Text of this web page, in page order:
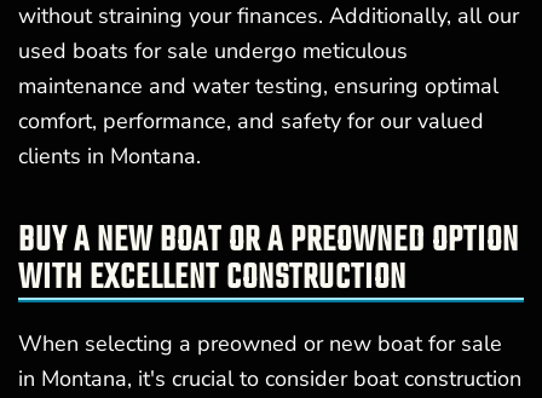
without straining your finances. Additionally, all our
used boats for sale undergo meticulous
maintenance and water testing, ensuring optimal
comfort, performance, and safety for our valued
clients in Montana.
BUY A NEW BOAT OR A PREOWNED OPTION
WITH EXCELLENT CONSTRUCTION
When selecting a preowned or new boat for sale
in Montana, it's crucial to consider boat construction